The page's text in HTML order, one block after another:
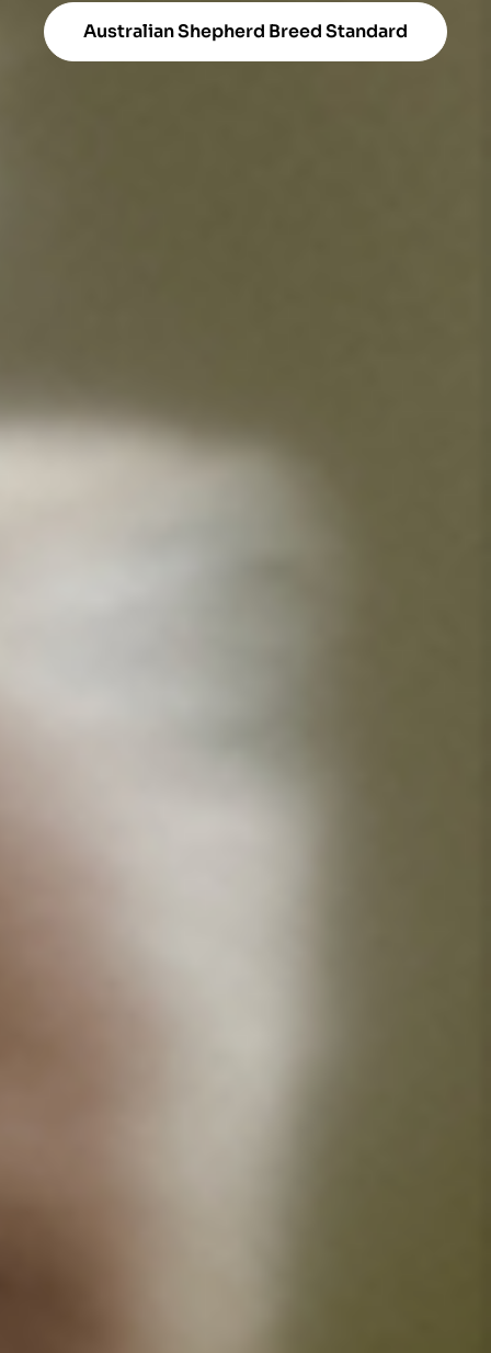
Australian Shepherd Breed Standard